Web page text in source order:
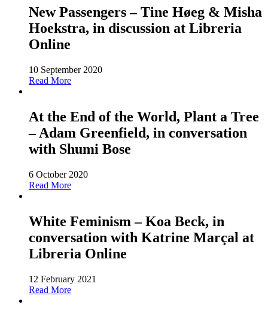
New Passengers – Tine Høeg & Misha
Hoekstra, in discussion at Libreria
Online
10 September 2020
Read More
At the End of the World, Plant a Tree
– Adam Greenfield, in conversation
with Shumi Bose
6 October 2020
Read More
White Feminism – Koa Beck, in
conversation with Katrine Marçal at
Libreria Online
12 February 2021
Read More